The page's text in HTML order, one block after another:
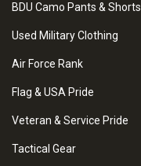
BDU Camo Pants & Shorts
Used Military Clothing
Air Force Rank
Flag & USA Pride
Veteran & Service Pride
Tactical Gear